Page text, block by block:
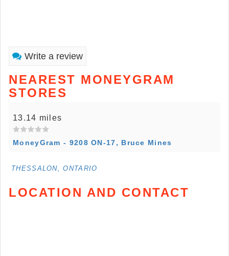
Write a review
NEAREST MONEYGRAM
STORES
13.14 miles
MoneyGram - 9208 ON-17, Bruce Mines
THESSALON, ONTARIO
LOCATION AND CONTACT